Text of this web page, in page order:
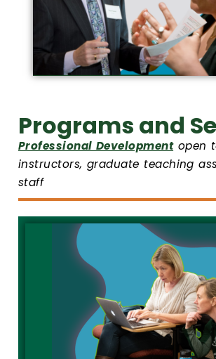
Programs and
Professional Developmentopen
instructors, graduate teaching
staff